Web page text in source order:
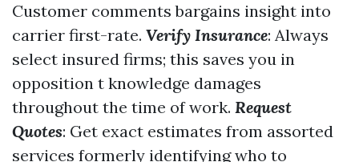
Customer comments bargains insight into
carrier first-rate. Verify Insurance: Always
select insured firms; this saves you in
opposition t knowledge damages
throughout the time of work. Request
Quotes: Get exact estimates from assorted
services formerly identifying who to